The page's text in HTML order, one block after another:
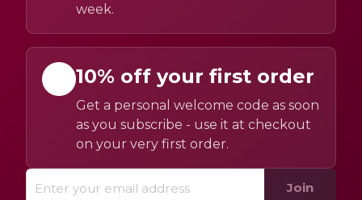
week.
10% off your first order
Get a personal welcome code as soon
as you subscribe - use it at checkout
on your very first order.
Join